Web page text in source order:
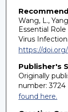
Wang, L.,
Essential
Virus Infection.
https://doi.org/
Publisher's
Originally
number: 3724
found here.